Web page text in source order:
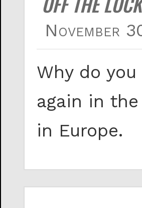
November
Why do
again in
in Europe.